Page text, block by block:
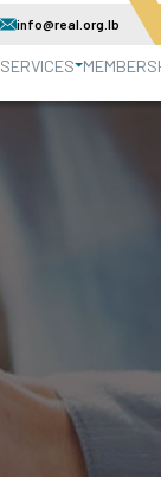
info@real.org.lb
SERVICES